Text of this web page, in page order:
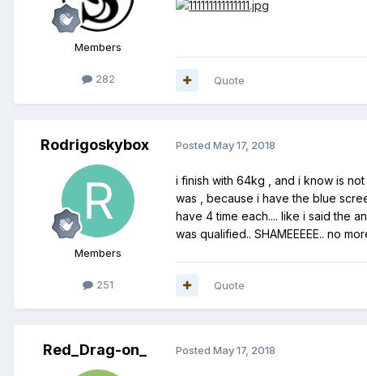
Members
282 Quote
Rodrigoskybox
Members
251
Posted May 17, 2018
i finish with 64kg , and i know is
was , because i have the blue
have 4 time each.... like i said the
was qualified.. SHAMEEEEE.. no
Quote
Red_Drag-on_ Posted May 17, 2018